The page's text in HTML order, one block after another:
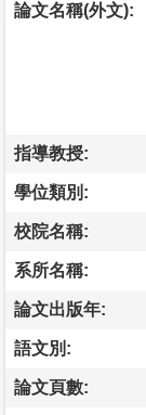
論文名稱(外文):
指導教授:
學位類別:
校院名稱:
系所名稱:
論文出版年:
語文別:
論文頁數: